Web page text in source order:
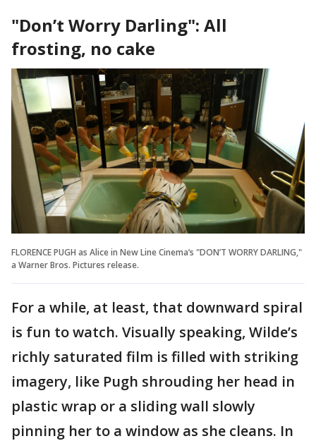
"Don’t Worry Darling": All
frosting, no cake
FLORENCE PUGH as Alice in New Line Cinema’s "DON’T WORRY DARLING,"
a Warner Bros. Pictures release.
For a while, at least, that downward spiral
is fun to watch. Visually speaking, Wilde’s
richly saturated film is filled with striking
imagery, like Pugh shrouding her head in
plastic wrap or a sliding wall slowly
pinning her to a window as she cleans. In